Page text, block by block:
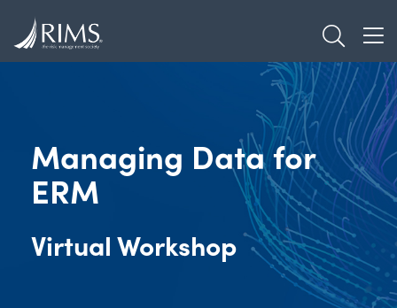
main
Managing Data for
ERM
Virtual Workshop